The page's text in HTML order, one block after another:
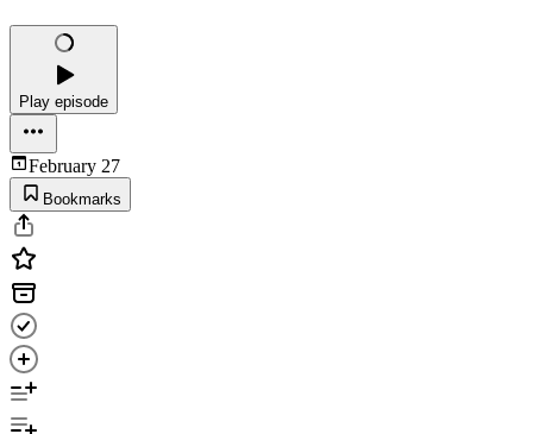
Play episode
February 27
Bookmarks